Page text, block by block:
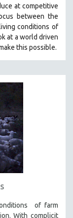
at competitive
between the
conditions of
at a world driven
this possible.
of farm
With complicit